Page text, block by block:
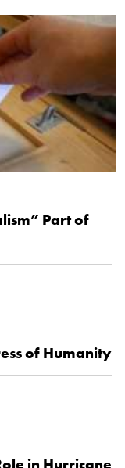
Part of
of Humanity
in Hurricane